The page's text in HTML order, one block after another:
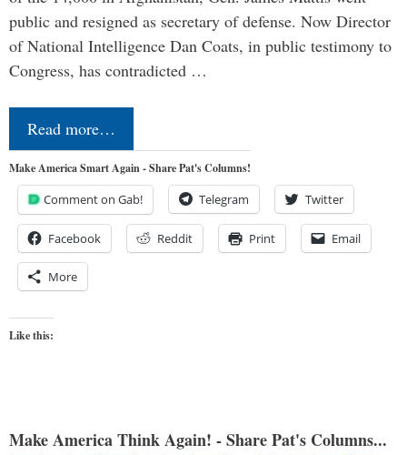
public and resigned as secretary of defense. Now Director
of National Intelligence Dan Coats, in public testimony to
Congress, has contradicted …
Read more…
Make America Smart Again - Share Pat's Columns!
Comment on Gab! Telegram Twitter
Facebook Reddit Print Email
More
Like this:
Make America Think Again! - Share Pat's Columns...